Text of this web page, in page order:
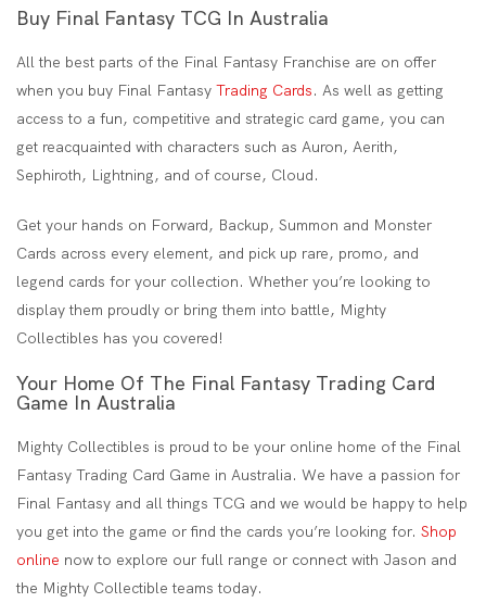
Buy Final Fantasy TCG In Australia
All the best parts of the Final Fantasy Franchise are on offer
when you buy Final Fantasy Trading Cards. As well as getting
access to a fun, competitive and strategic card game, you can
get reacquainted with characters such as Auron, Aerith,
Sephiroth, Lightning, and of course, Cloud.
Get your hands on Forward, Backup, Summon and Monster
Cards across every element, and pick up rare, promo, and
legend cards for your collection. Whether you’re looking to
display them proudly or bring them into battle, Mighty
Collectibles has you covered!
Your Home Of The Final Fantasy Trading Card
Game In Australia
Mighty Collectibles is proud to be your online home of the Final
Fantasy Trading Card Game in Australia. We have a passion for
Final Fantasy and all things TCG and we would be happy to help
you get into the game or find the cards you’re looking for. Shop
online now to explore our full range or connect with Jason and
the Mighty Collectible teams today.